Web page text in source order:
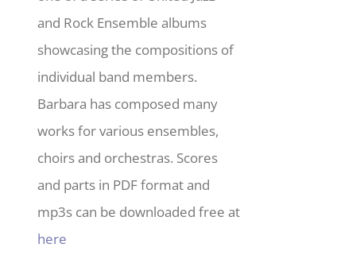
and Rock Ensemble albums
showcasing the compositions of
individual band members.
Barbara has composed many
works for various ensembles,
choirs and orchestras. Scores
and parts in PDF format and
mp3s can be downloaded free at
here